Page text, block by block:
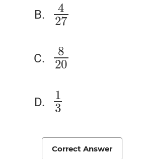
4
27
427
8
20
820
1
3
13
Correct Answer